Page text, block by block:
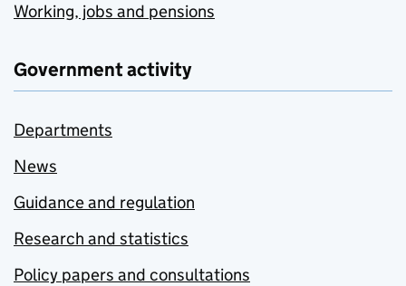
Working, jobs and pensions
Government activity
Departments
News
Guidance and regulation
Research and statistics
Policy papers and consultations